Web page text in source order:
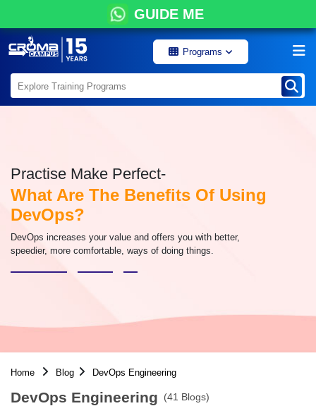
GUIDE ME
Programs
Practise Make Perfect-
What Are The Benefits Of Using
DevOps?
DevOps increases your value and offers you with better,
speedier, more comfortable, ways of doing things.
Home Blog DevOps Engineering
DevOps Engineering (41 Blogs)